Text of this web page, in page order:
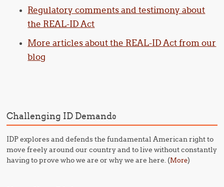
Regulatory comments and testimony about
the REAL-ID Act
More articles about the REAL-ID Act from our
blog
Challenging ID Demands
IDP explores and defends the fundamental American right to
move freely around our country and to live without constantly
having to prove who we are or why we are here. (More)